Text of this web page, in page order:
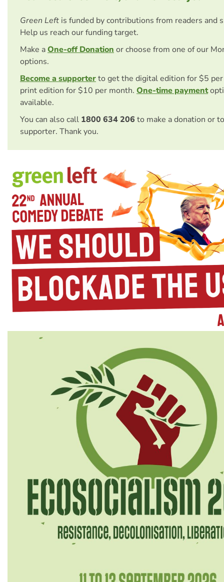
Green Left is funded by contributions from readers and
Help us reach our funding target.
Make aOne-off Donation or choose from one of our
options.
Become a supporterto get the digital edition for $5
print edition for $10 per month. One-time payment
available.
You can also call 1800 634 206 to make a donation or
supporter. Thank you.